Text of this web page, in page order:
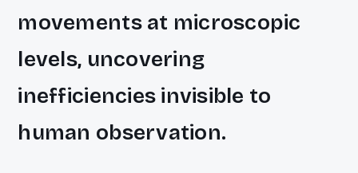
movements at microscopic
levels, uncovering
inefficiencies invisible to
human observation.